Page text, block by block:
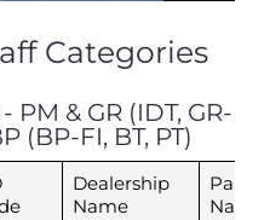
Categories
& GR (IDT, GR-
(BP-FI, BT, PT)
Dealership
Name
Name